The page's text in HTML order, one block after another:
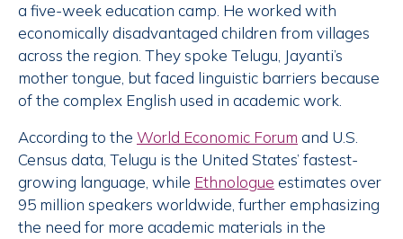
a five-week education camp. He worked with
economically disadvantaged children from villages
across the region. They spoke Telugu, Jayanti’s
mother tongue, but faced linguistic barriers because
of the complex English used in academic work.
According to the World Economic Forum and U.S.
Census data, Telugu is the United States’ fastest-
growing language, while Ethnologue estimates over
95 million speakers worldwide, further emphasizing
the need for more academic materials in the